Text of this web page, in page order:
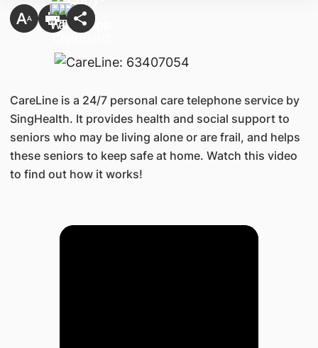
CareLine is a 24/7 personal care telephone service by
SingHealth. It provides health and social support to
seniors who may be living alone or are frail, and helps
these seniors to keep safe at home. Watch this video
to find out how it works!